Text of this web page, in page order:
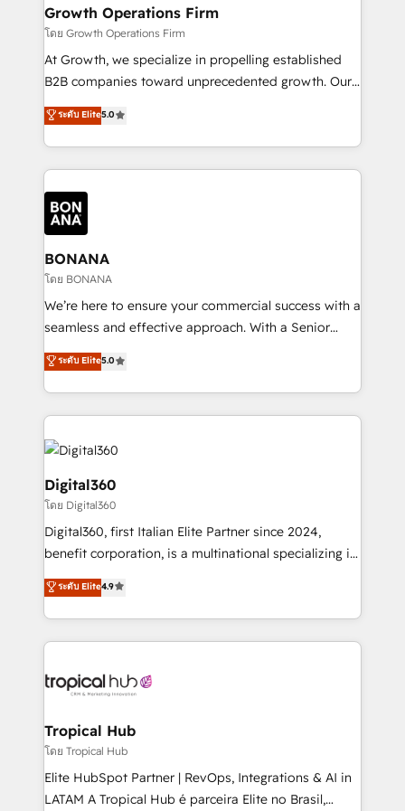
Choose Nexa Cognition? 🚀 HubSpot Expertise: Our
certified team specialises in CRM implementation,
marketing automation, and revenue operations. 🤝
Custom Solutions: From onboarding and
HubSpot with your business needs. 🌟 Proven
Results: We’ve helped businesses of all sizes
Packages: Choose ongoing support or project-based
solutions. We offer service packages designed to fit
Growth Operations Firm
โดย Growth Operations Firm
At Growth, we specialize in propelling established
B2B companies toward unprecedented growth. Our
focus is on fine-tuning and enhancing your growth,
sales, and marketing operations. Unlike conventional
marketing agencies, we dive deep into the
operational aspects of your business, ensuring that
each cog in your growth machine is well-oiled and
functioning optimally. With our expertise in leading
platforms like Salesforce and HubSpot, we bring a
wealth of knowledge and experience to the table.
Our strategies are tailored to your business's unique
needs, ensuring a personalized approach that aligns
with your growth objectives.
ระดับ Elite5.0
BONANA
โดย BONANA
We’re here to ensure your commercial success with a
seamless and effective approach. With a Senior
team that has 10+ years of experience in HubSpot,
we have a deep understanding of SaaS, Business
Services and E-commerce together with Retail. We
streamline and enhance your Sales, Marketing &
Service efforts, providing insights in your
commercial operations. We're good at RevOps,
automating and optimizing your marketing, sales &
service operations with AI, designing and building
your website, and we drive growth through Account-
Based Marketing, SEO, SEA and many other tactics.
No worries, we will advise you in which to deploy
and help you to get the best measurable ROI. This
ระดับ Elite5.0
Digital360
โดย Digital360
Digital360, first Italian Elite Partner since 2024,
benefit corporation, is a multinational specializing in
strategic consulting, technological solutions,
marketing, and communication services, aimed at
enhancing business operations and brand
reputation. It collaborates with organizations and
through a multicultural and multidisciplinary team
technology, law, and organization, bringing together
managers, entrepreneurs, and seasoned
professionals from companies with over forty years
of market presence. Our Pillars: • RevOps
ระดับ Elite4.9
Tropical Hub
โดย Tropical Hub
Elite HubSpot Partner | RevOps, Integrations & AI in
LATAM A Tropical Hub é parceira Elite no Brasil,